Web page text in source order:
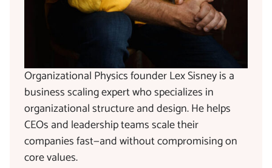
Organizational Physics founder Lex Sisney is a
business scaling expert who specializes in
organizational structure and design. He helps
CEOs and leadership teams scale their
companies fast—and without compromising on
core values.